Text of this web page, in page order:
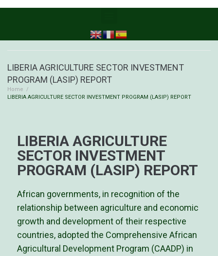
LIBERIA AGRICULTURE SECTOR INVESTMENT
PROGRAM (LASIP) REPORT
Home /
LIBERIA AGRICULTURE SECTOR INVESTMENT PROGRAM (LASIP) REPORT
LIBERIA AGRICULTURE
SECTOR INVESTMENT
PROGRAM (LASIP) REPORT
African governments, in recognition of the
relationship between agriculture and economic
growth and development of their respective
countries, adopted the Comprehensive African
Agricultural Development Program (CAADP) in